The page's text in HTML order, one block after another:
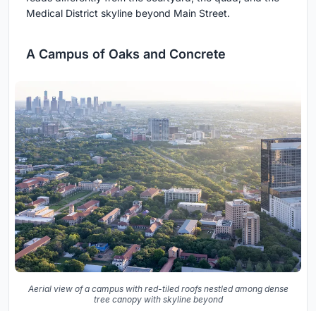
Medical District skyline beyond Main Street.
A Campus of Oaks and Concrete
Aerial view of a campus with red-tiled roofs nestled among dense
tree canopy with skyline beyond